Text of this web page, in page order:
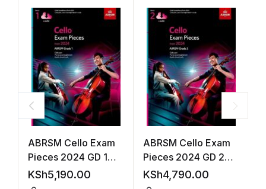
ABRSM Cello Exam
Pieces 2024 GD 1
S&P +Audio
KSh5,190.00
ABRSM Cello Exam
Pieces 2024 GD 2
S&P +Audio
KSh4,790.00